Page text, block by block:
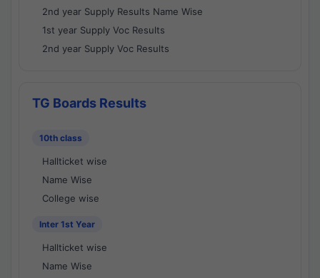
2nd year Supply Results Name Wise
1st year Supply Voc Results
2nd year Supply Voc Results
TG Boards Results
10th class
Hallticket wise
Name Wise
College wise
Inter 1st Year
Hallticket wise
Name Wise